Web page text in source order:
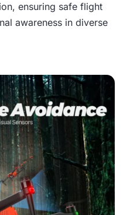
ensuring safe flight
awareness in diverse